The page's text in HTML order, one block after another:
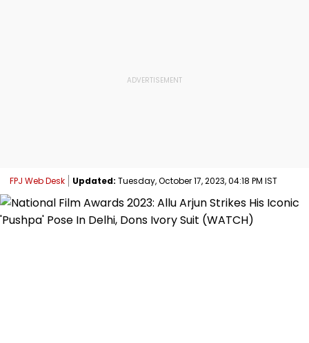
FPJ Web Desk Updated: Tuesday, October 17, 2023, 04:18 PM IST